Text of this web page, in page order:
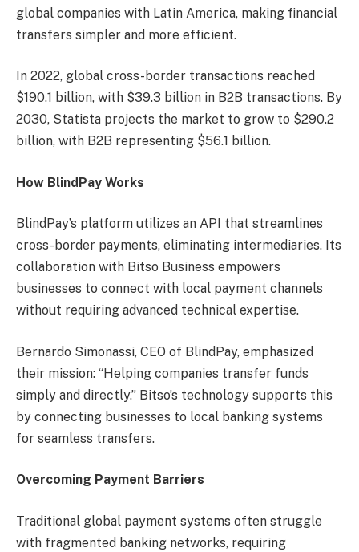
global companies with Latin America, making financial
transfers simpler and more efficient.
In 2022, global cross-border transactions reached
$190.1 billion, with $39.3 billion in B2B transactions. By
2030, Statista projects the market to grow to $290.2
billion, with B2B representing $56.1 billion.
How BlindPay Works
BlindPay’s platform utilizes an API that streamlines
cross-border payments, eliminating intermediaries. Its
collaboration with Bitso Business empowers
businesses to connect with local payment channels
without requiring advanced technical expertise.
Bernardo Simonassi, CEO of BlindPay, emphasized
their mission: “Helping companies transfer funds
simply and directly.” Bitso’s technology supports this
by connecting businesses to local banking systems
for seamless transfers.
Overcoming Payment Barriers
Traditional global payment systems often struggle
with fragmented banking networks, requiring